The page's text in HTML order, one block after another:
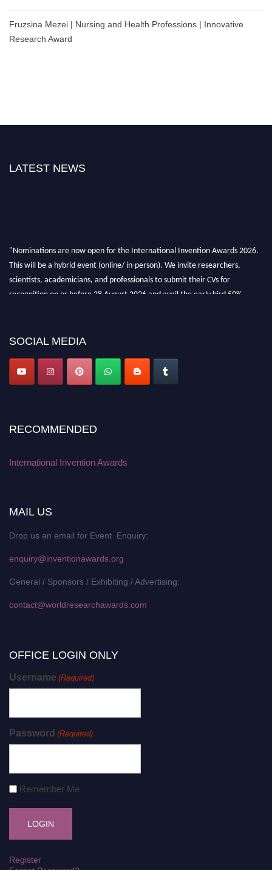
Fruzsina Mezei | Nursing and Health Professions | Innovative
Research Award
LATEST NEWS
"Nominations are now open for the International Invention Awards 2026.
This will be a hybrid event (online/ in-person). We invite researchers,
scientists, academicians, and professionals to submit their CVs for
recognition on or before 28 August 2026 and avail the early bird 50%
SOCIAL MEDIA
RECOMMENDED
International Invention Awards
MAIL US
Drop us an email for Event Enquiry:
enquiry@inventionawards.org
General / Sponsors / Exhibiting / Advertising:
contact@worldresearchawards.com
OFFICE LOGIN ONLY
Username (Required)
Password (Required)
Remember Me
Register